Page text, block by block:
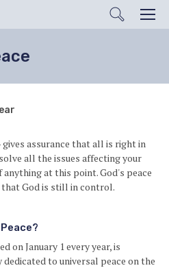
Search
gives assurance that all is right in
all the issues affecting your
at this point. God's peace
God is still in control.
on January 1 every year, is
to universal peace on the